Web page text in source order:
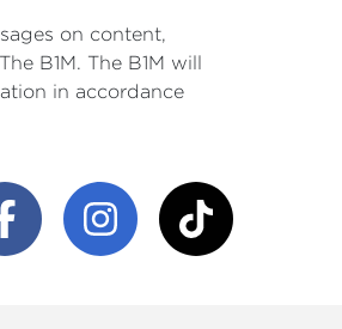
on content,
B1M. The B1M will
in accordance
Channel
Instagram Channel
TikTok